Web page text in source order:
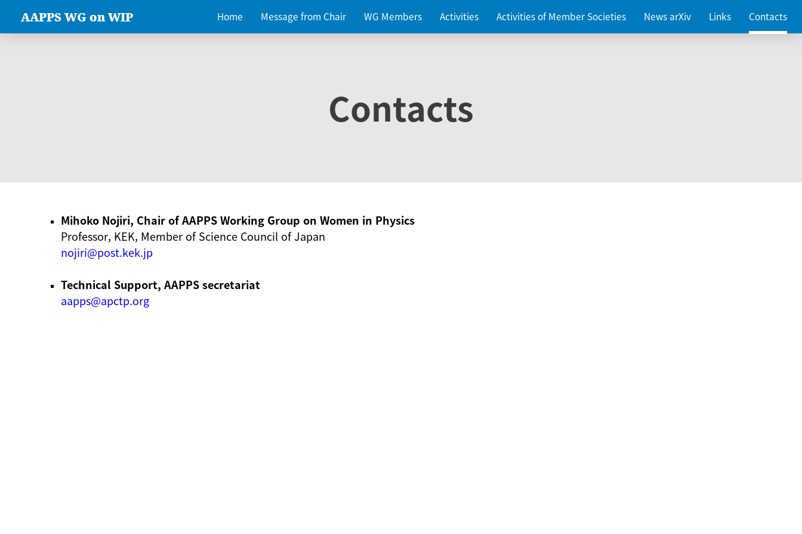
AAPPS WG on WIP Home Message from Chair WG Members Activities Activities of Member Societies News arXiv Links Contacts
Contacts
Mihoko Nojiri, Chair of AAPPS Working Group on Women in Physics
Professor, KEK, Member of Science Council of Japan
nojiri@post.kek.jp
Technical Support, AAPPS secretariat
aapps@apctp.org